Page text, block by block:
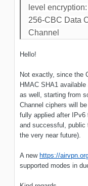
level encryption:
256-CBC Data
Channel
Hello!
Not exactly, since the
HMAC SHA1
as well, starting from
Channel ciphers will
fully applied after
and successful, public
the very near future).
A new https://
supported modes in